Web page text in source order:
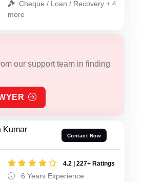
Cheque / Loan / Recovery + 4
more
our support team in finding
Kumar
Contact Now
4.2 | 227+ Ratings
6 Years Experience